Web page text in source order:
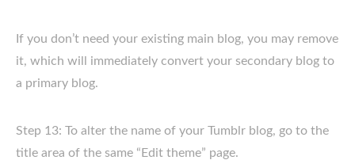
If you don’t need your existing main blog, you may remove
it, which will immediately convert your secondary blog to
a primary blog.
Step 13: To alter the name of your Tumblr blog, go to the
title area of the same “Edit theme” page.